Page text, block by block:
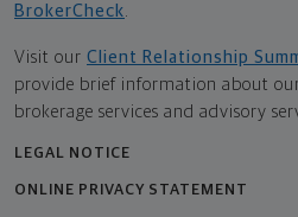
BrokerCheck
Visit our Client Relationship
provide brief information about
brokerage services and advisory
LEGAL NOTICE
ONLINE PRIVACY STATEMENT